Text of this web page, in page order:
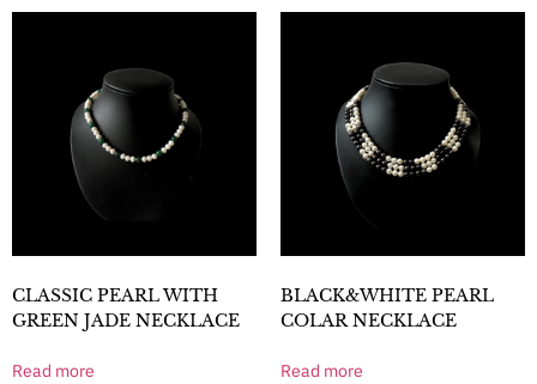
CLASSIC PEARL WITH
GREEN JADE NECKLACE
Read more
BLACK&WHITE PEARL
COLAR NECKLACE
Read more